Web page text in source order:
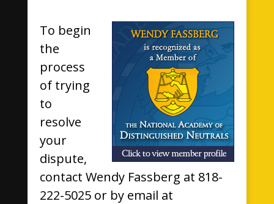
To begin
the
process
of trying
to
resolve
your
dispute,
contact Wendy Fassberg at 818-
222-5025 or by email at